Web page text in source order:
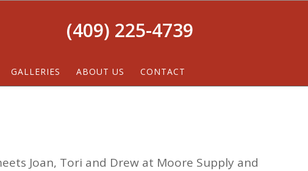
(409) 225-4739
GALLERIES ABOUT US CONTACT
Joan, Tori and Drew at Moore Supply and